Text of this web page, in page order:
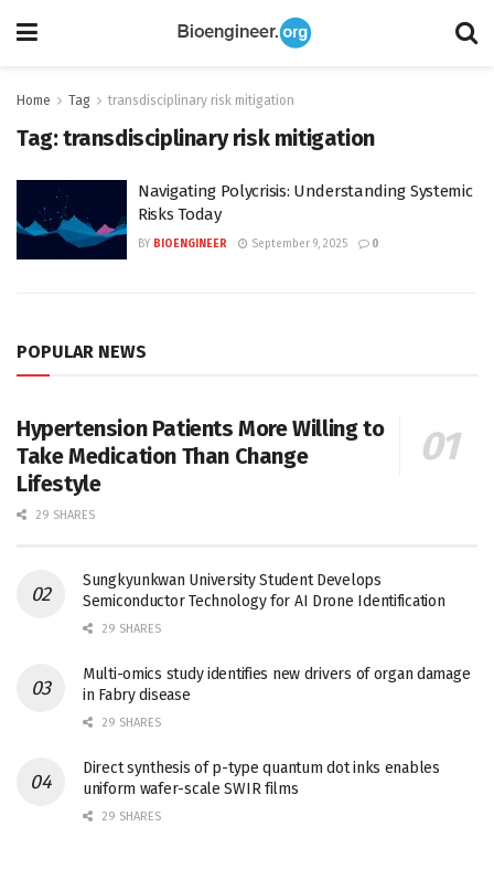
Home Tag transdisciplinary risk mitigation
Tag:transdisciplinary risk mitigation
Navigating Polycrisis: Understanding Systemic
Risks Today
BY BIOENGINEER September 9, 2025 0
POPULAR NEWS
Hypertension Patients More Willing to
Take Medication Than Change
Lifestyle
29 SHARES
Sungkyunkwan University Student Develops
Semiconductor Technology for AI Drone Identification
29 SHARES
Multi-omics study identifies new drivers of organ damage
in Fabry disease
29 SHARES
Direct synthesis of p-type quantum dot inks enables
uniform wafer-scale SWIR films
29 SHARES